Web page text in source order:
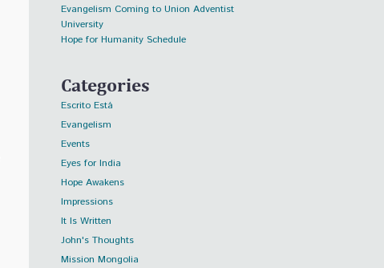
Evangelism Coming to Union Adventist
University
Hope for Humanity Schedule
Categories
Escrito Está
Evangelism
Events
Eyes for India
Hope Awakens
Impressions
It Is Written
John's Thoughts
Mission Mongolia